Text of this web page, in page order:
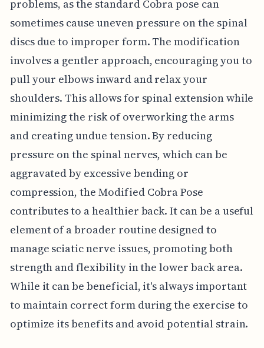
problems, as the standard Cobra pose can
sometimes cause uneven pressure on the spinal
discs due to improper form. The modification
involves a gentler approach, encouraging you to
pull your elbows inward and relax your
shoulders. This allows for spinal extension while
minimizing the risk of overworking the arms
and creating undue tension. By reducing
pressure on the spinal nerves, which can be
aggravated by excessive bending or
compression, the Modified Cobra Pose
contributes to a healthier back. It can be a useful
element of a broader routine designed to
manage sciatic nerve issues, promoting both
strength and flexibility in the lower back area.
While it can be beneficial, it's always important
to maintain correct form during the exercise to
optimize its benefits and avoid potential strain.